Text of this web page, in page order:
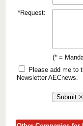
*Request:
(* =
Please add me to
Newsletter AECnews.